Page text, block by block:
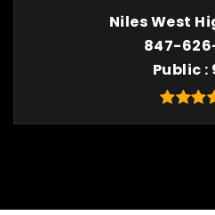
Niles West
847-
Public